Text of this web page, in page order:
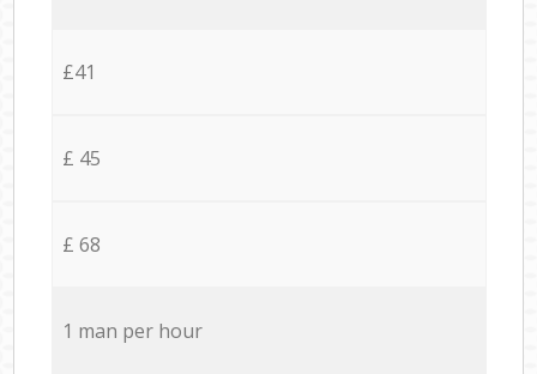
£41
£ 45
£ 68
1 man per hour